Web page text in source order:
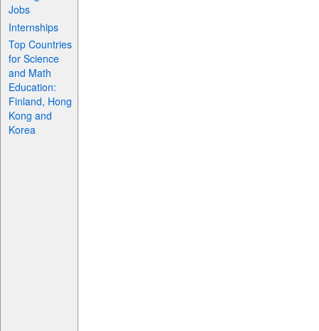
Jobs
Internships
Top Countries
for Science
and Math
Education:
Finland, Hong
Kong and
Korea